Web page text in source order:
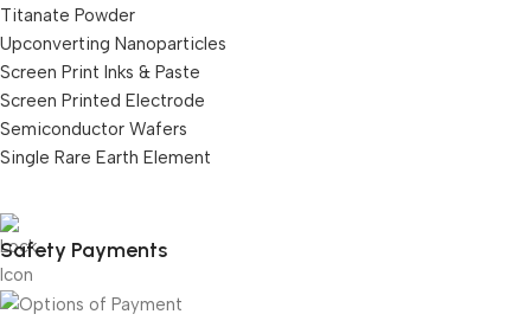
Titanate Powder
Upconverting Nanoparticles
Screen Print Inks & Paste
Screen Printed Electrode
Semiconductor Wafers
Single Rare Earth Element
Safety Payments